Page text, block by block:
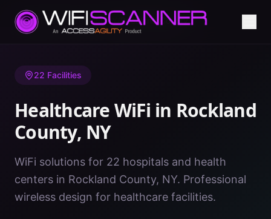
Home/ Healthcare WiFi/NY/Rockland County
22 Facilities
Healthcare WiFi in Rockland
County, NY
WiFi solutions for 22 hospitals and health
centers in Rockland County, NY. Professional
wireless design for healthcare facilities.